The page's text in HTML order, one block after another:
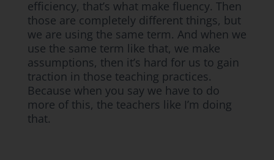
efficiency, that’s what make fluency. Then
those are completely different things, but
we are using the same term. And when we
use the same term like that, we make
assumptions, then it’s hard for us to gain
traction in those teaching practices.
Because when you say we have to do
more of this, the teachers like I’m doing
that.